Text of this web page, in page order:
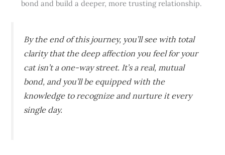
bond and build a deeper, more trusting relationship.
By the end of this journey, you’ll see with total
clarity that the deep affection you feel for your
cat isn’t a one-way street. It’s a real, mutual
bond, and you’ll be equipped with the
knowledge to recognize and nurture it every
single day.